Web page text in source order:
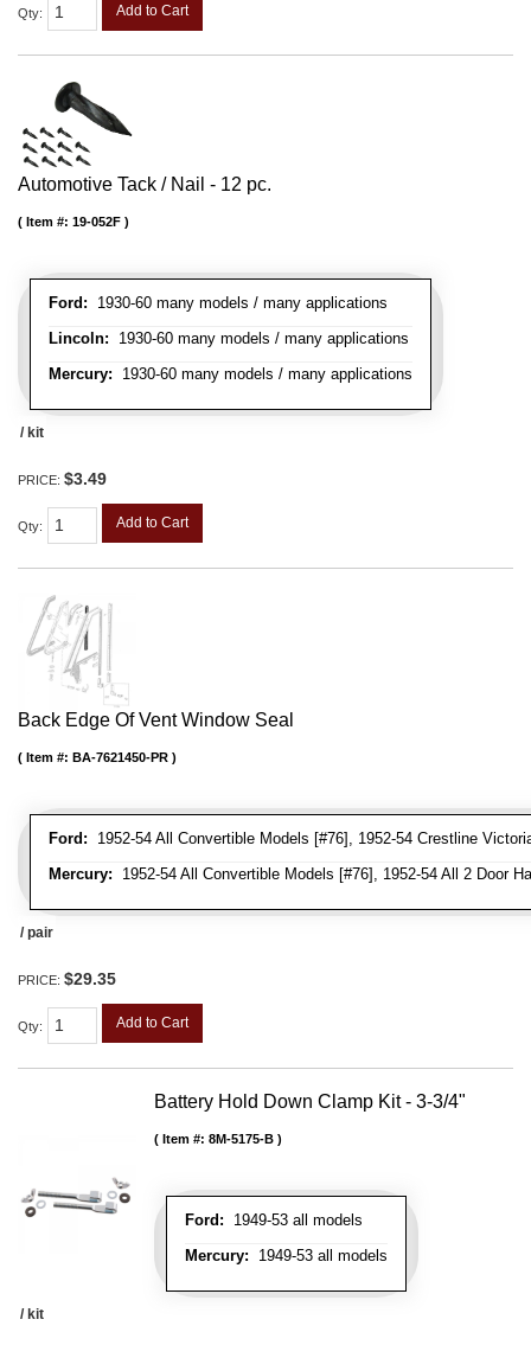
Qty: Add to Cart
Automotive Tack / Nail - 12 pc.
Ford: 1930-60 many models / many applications
Lincoln: 1930-60 many models / many applications
Mercury: 1930-60 many models / many applications
Item #: 19-052F
/ kit
PRICE: $3.49
Qty: Add to Cart
Back Edge Of Vent Window Seal
Ford: 1952-54 All Convertible Models [#76], 1952-54 Crestline
Mercury: 1952-54 All Convertible Models [#76], 1952-54 All 2 Door
Item #: BA-7621450-PR
/ pair
PRICE: $29.35
Qty: Add to Cart
Battery Hold Down Clamp Kit - 3-3/4"
Ford: 1949-53 all models
Mercury: 1949-53 all models
Item #: 8M-5175-B
/ kit